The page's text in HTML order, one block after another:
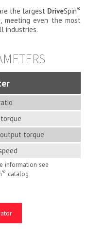
the largest DriveSpin®
meeting even the most
industries.
torque
information see
® catalog